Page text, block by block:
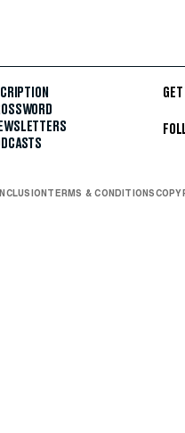
TERMS & CONDITIONS